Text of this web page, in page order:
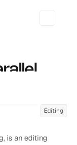
Editing
is an editing